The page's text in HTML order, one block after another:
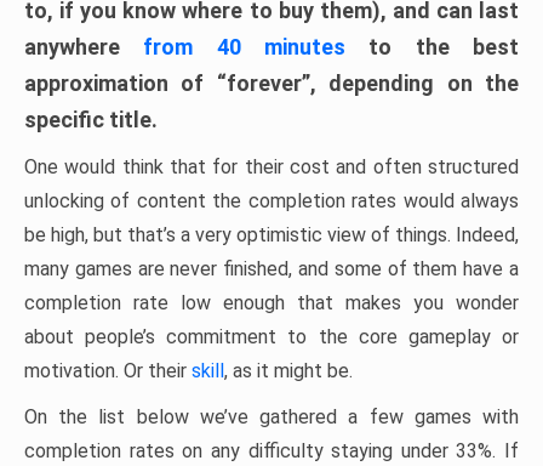
to, if you know where to buy them), and can last
anywhere from 40 minutes to the best
approximation of “forever”, depending on the
specific title.
One would think that for their cost and often structured
unlocking of content the completion rates would always
be high, but that’s a very optimistic view of things. Indeed,
many games are never finished, and some of them have a
completion rate low enough that makes you wonder
about people’s commitment to the core gameplay or
motivation. Or their skill, as it might be.
On the list below we’ve gathered a few games with
completion rates on any difficulty staying under 33%. If